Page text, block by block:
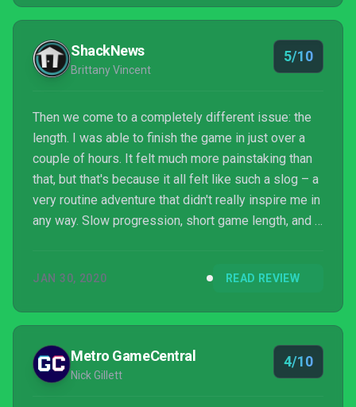
either.
ShackNews
Brittany Vincent
5/10
Then we come to a completely different issue: the
length. I was able to finish the game in just over a
couple of hours. It felt much more painstaking than
that, but that's because it all felt like such a slog – a
very routine adventure that didn't really inspire me in
any way. Slow progression, short game length, and a
have much else to do on my Switch. And without VR
pretend you're really some explorer who uncovered
an ancient civilizatio...
JAN 30, 2020 READ REVIEW
Metro GameCentral
Nick Gillett
4/10